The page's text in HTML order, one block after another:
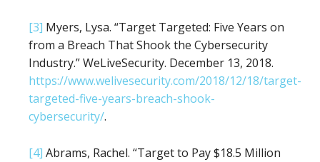
[3] Myers, Lysa. “Target Targeted: Five Years on
from a Breach That Shook the Cybersecurity
Industry.” WeLiveSecurity. December 13, 2018.
https://www.welivesecurity.com/2018/12/18/target-
targeted-five-years-breach-shook-
cybersecurity/.
[4] Abrams, Rachel. “Target to Pay $18.5 Million